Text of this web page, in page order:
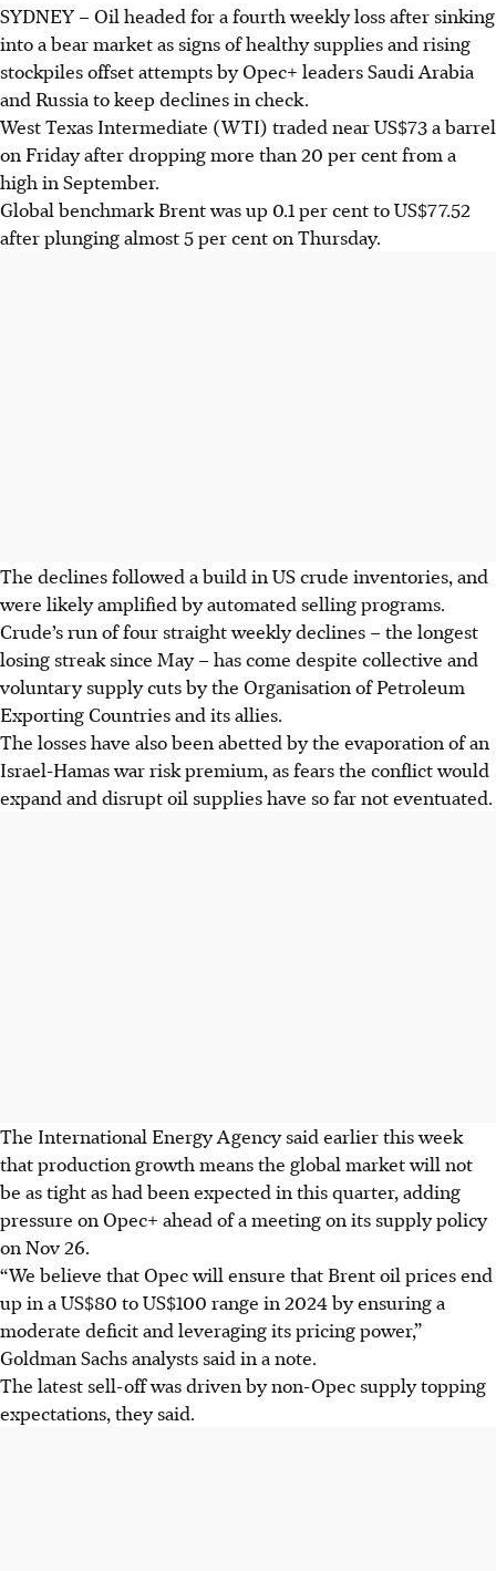
SYDNEY –Oil headed for a fourth weekly loss after sinking
into a bear market as signs of healthy supplies and rising
stockpiles offset attempts by Opec+ leaders Saudi Arabia
and Russia to keep declines in check.
West Texas Intermediate (WTI) traded near US$73 a barrel
on Friday after dropping more than 20 per cent from a
high in September.
Global benchmark Brent was up 0.1 per cent to US$77.52
after plunging almost 5 per cent on Thursday.
The declines followed a build in US crude inventories, and
were likely amplified by automated selling programs.
Crude’s run of four straight weekly declines – the longest
losing streak since May – has come despite collective and
voluntary supply cuts by the Organisation of Petroleum
Exporting Countries and its allies.
The losses have also been abetted by the evaporation of an
Israel-Hamas war risk premium, as fears the conflict would
expand and disrupt oil supplies have so far not eventuated.
The International Energy Agency said earlier this week
that production growth means the global market will not
be as tight as had been expected in this quarter, adding
pressure on Opec+ ahead of a meeting on its supply policy
on Nov 26.
“We believe that Opec will ensure that Brent oil prices end
up in a US$80 to US$100 range in 2024 by ensuring a
moderate deficit and leveraging its pricing power,”
Goldman Sachs analysts said in a note.
The latest sell-off was driven by non-Opec supply topping
expectations, they said.